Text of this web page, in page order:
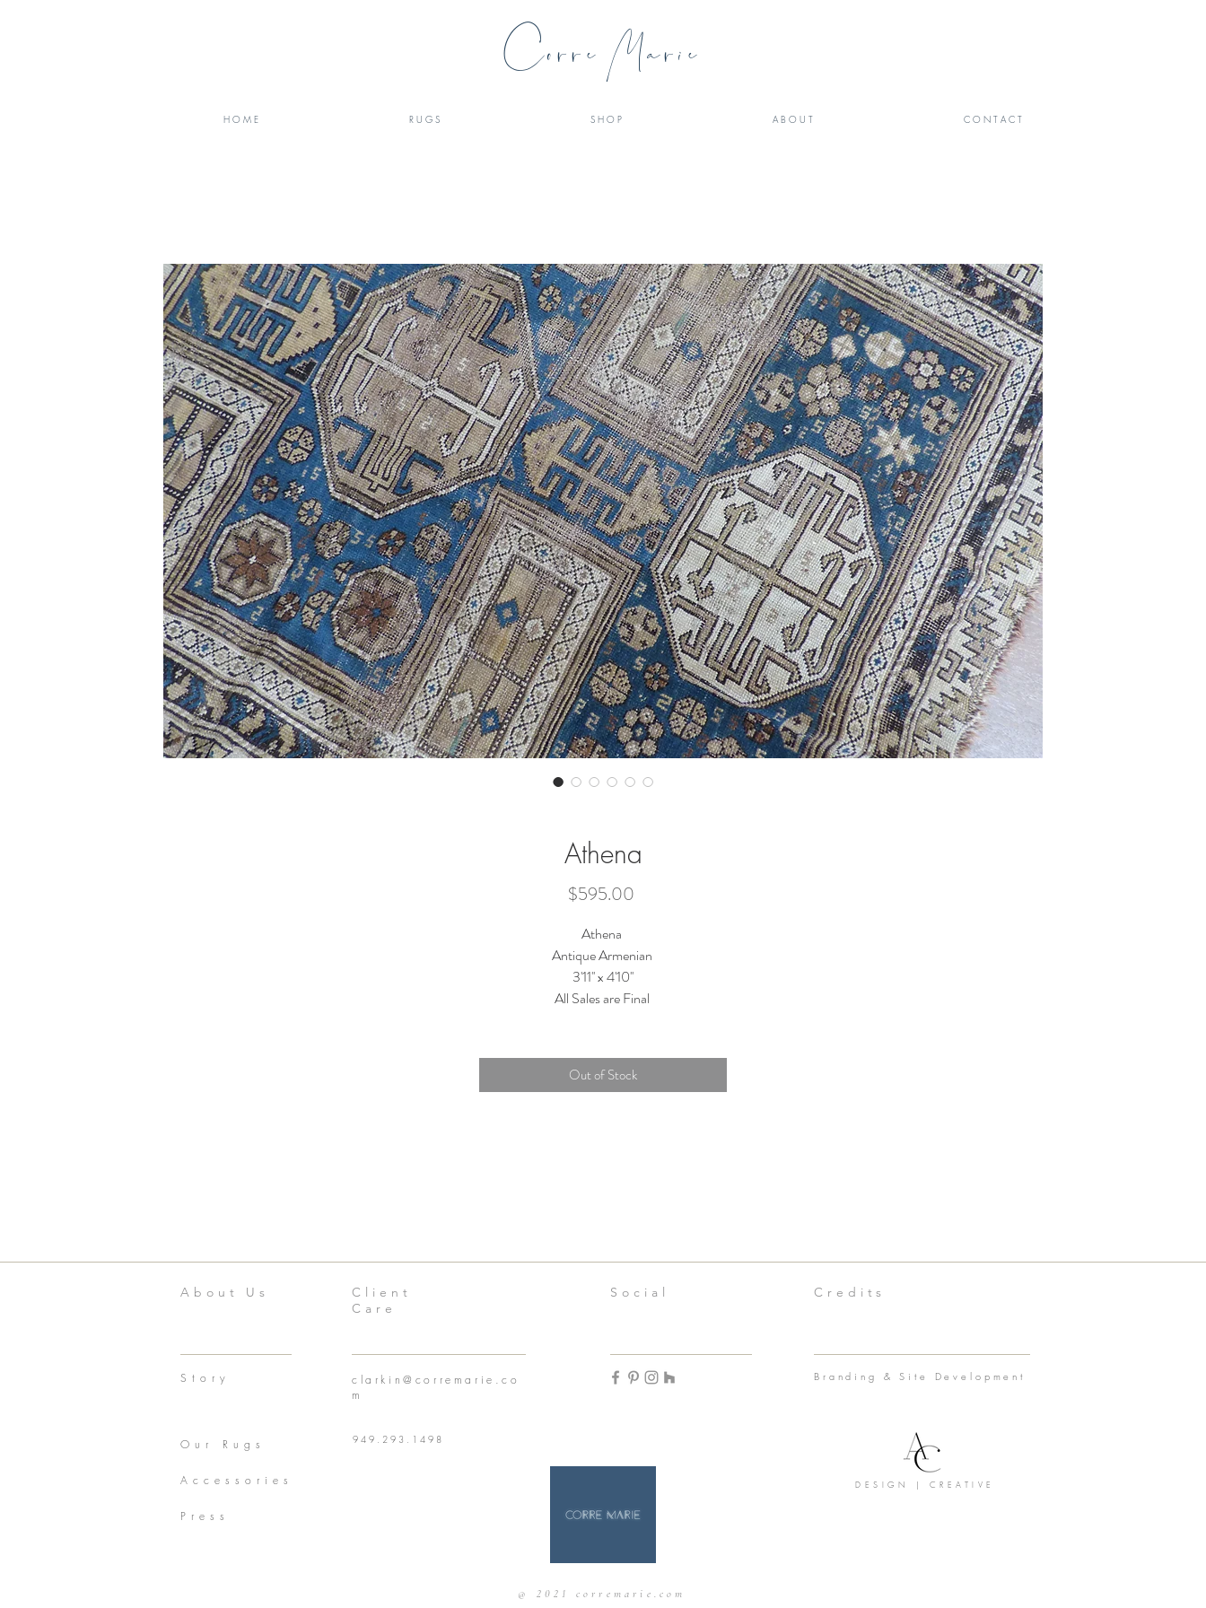
Corre Marie
H O M E R U G S S H O P A B O U T C O N T A C T
Athena
$595.00Price
Athena
Antique Armenian
3'11'' x 4'10''
All Sales are Final
Out of Stock
About Us
Story
Our Rugs
Accessories
Press
Client
Care
clarkin@corremarie.co
m
Social
949.293.1498
Credits
Branding & Site Development
DESIGN | CREATIVE
@ 2021 corremarie.com